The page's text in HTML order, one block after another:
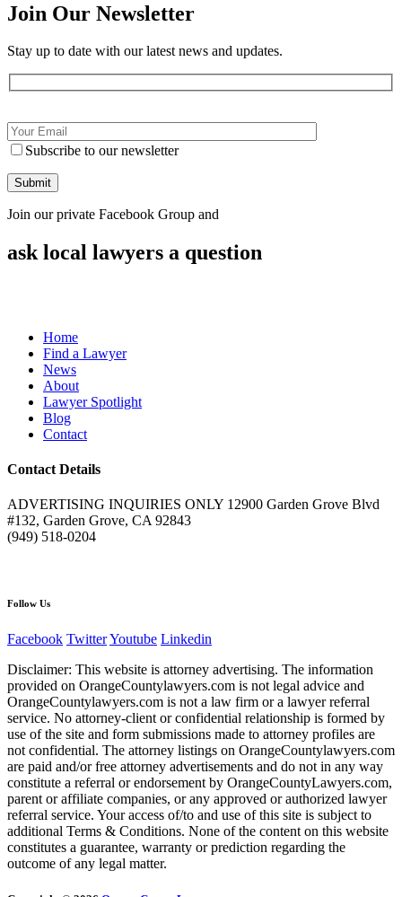
Join Our Newsletter
Stay up to date with our latest news and updates.
Subscribe to our newsletter
Join our private Facebook Group and
ask local lawyers a question
Home
Find a Lawyer
News
About
Lawyer Spotlight
Blog
Contact
Contact Details
ADVERTISING INQUIRIES ONLY 12900 Garden Grove Blvd
#132, Garden Grove, CA 92843
(949) 518-0204
Follow Us
Facebook TwitterYoutube Linkedin
Disclaimer: This website is attorney advertising. The information
provided on OrangeCountylawyers.com is not legal advice and
OrangeCountylawyers.com is not a law firm or a lawyer referral
service. No attorney-client or confidential relationship is formed by
use of the site and form submissions made to attorney profiles are
not confidential. The attorney listings on OrangeCountylawyers.com
are paid and/or free attorney advertisements and do not in any way
constitute a referral or endorsement by OrangeCountyLawyers.com,
parent or affiliate companies, or any approved or authorized lawyer
referral service. Your access of/to and use of this site is subject to
additional Terms & Conditions. None of the content on this website
constitutes a guarantee, warranty or prediction regarding the
outcome of any legal matter.